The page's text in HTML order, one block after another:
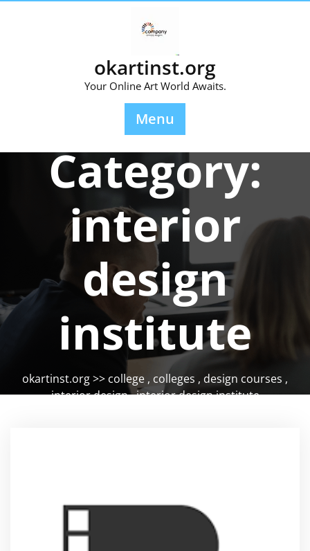
okartinst.org
Your Online Art World Awaits.
Menu
Category:
interior
design
institute
okartinst.org>> college , colleges , design courses ,
interior design,interior design institute